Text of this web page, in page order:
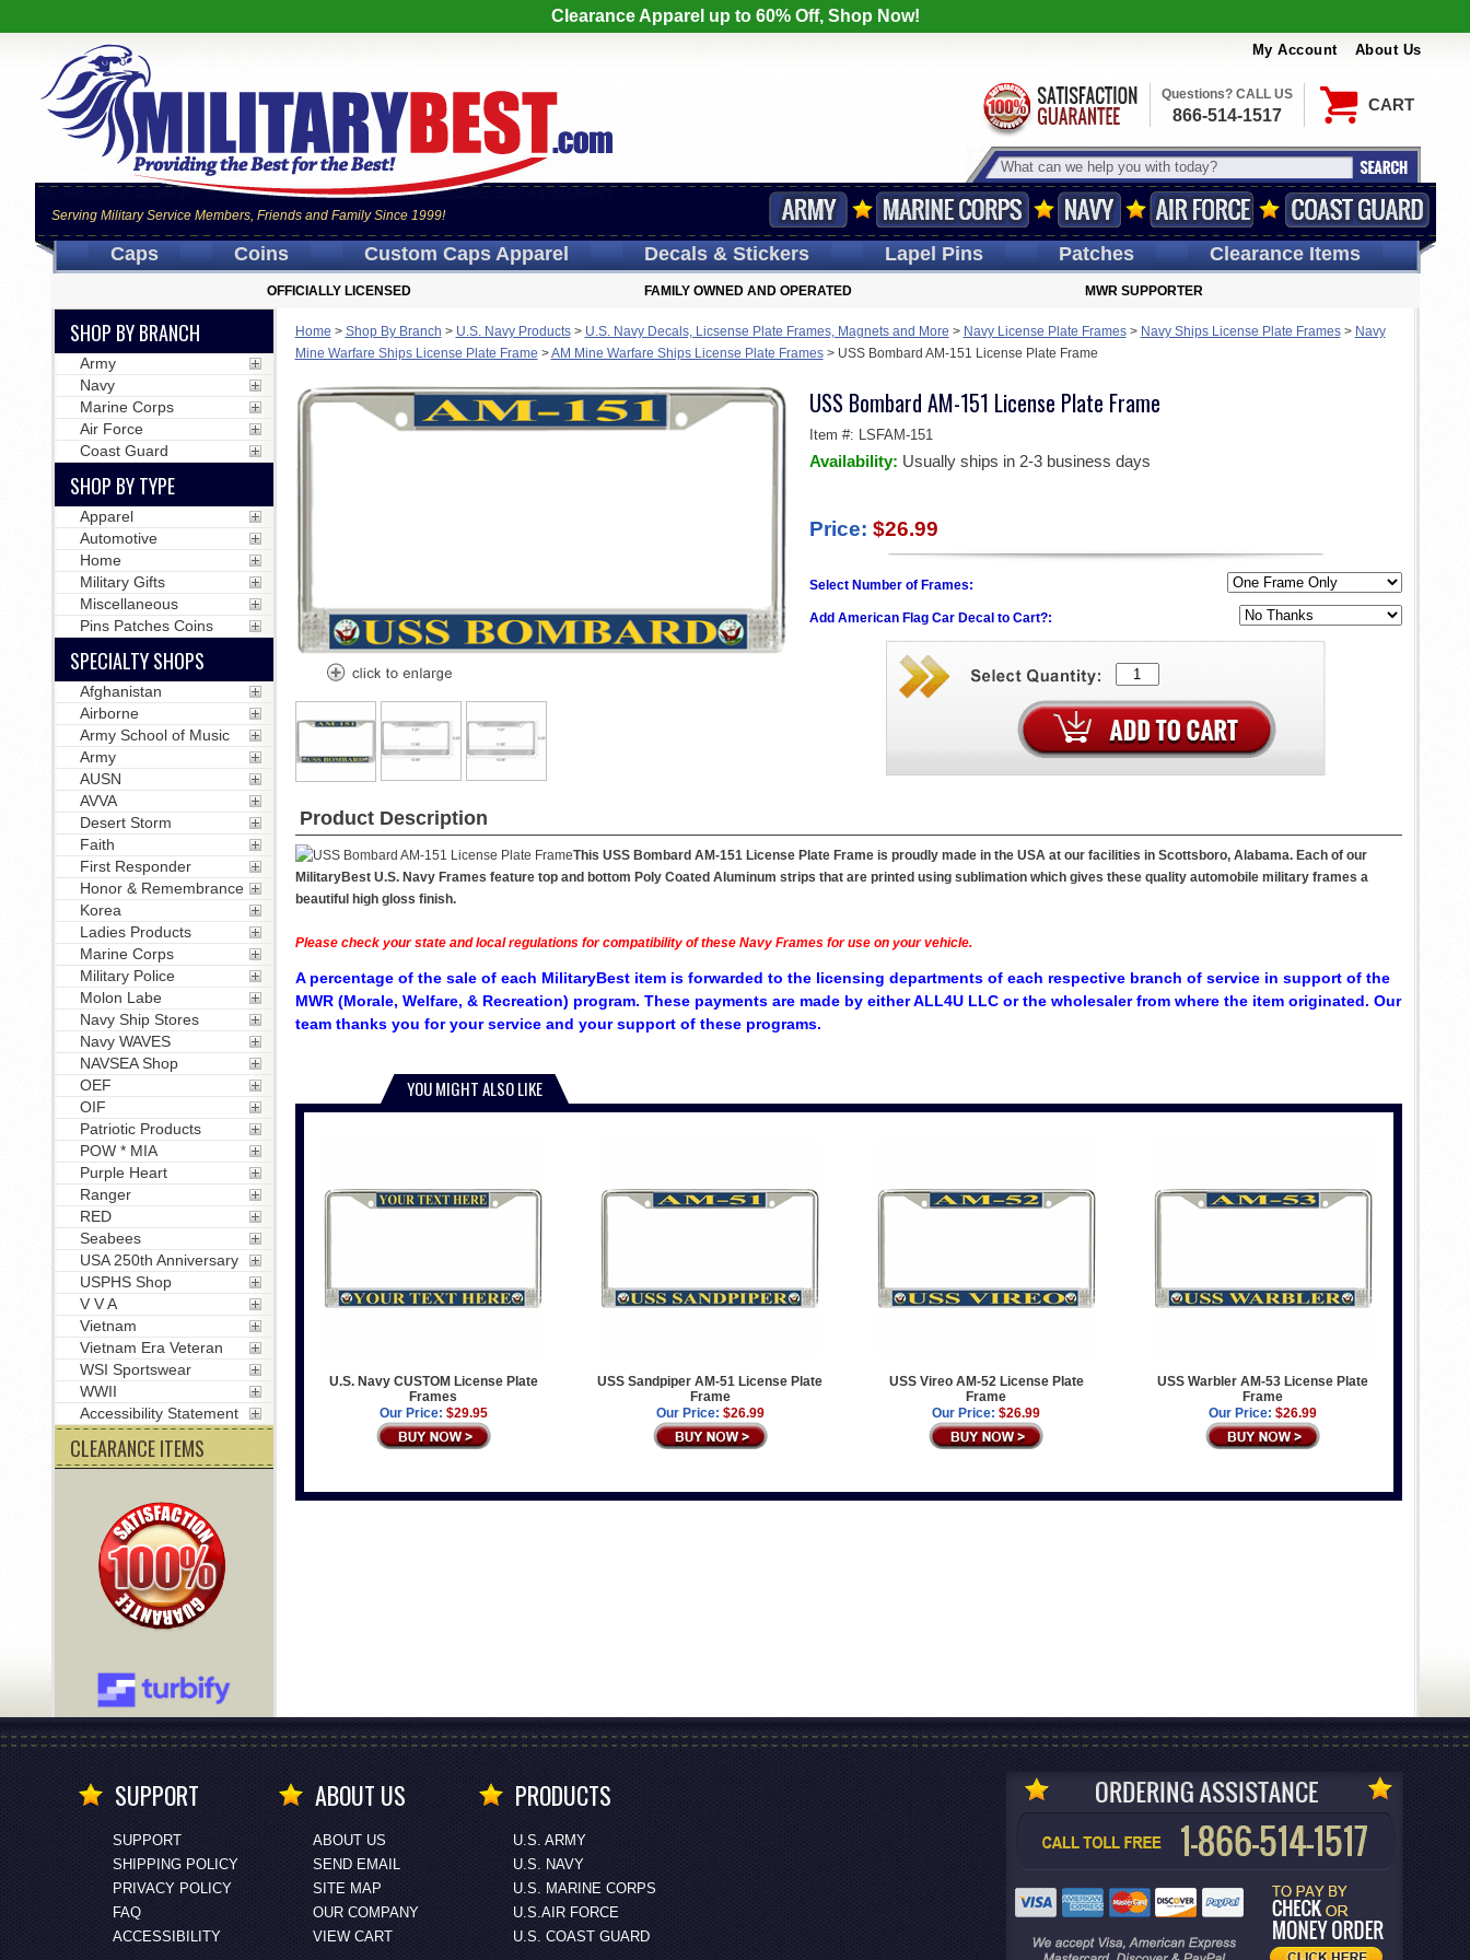
Clearance Apparel up to 60% Off, Shop Now!
My Account About Us
CART
Serving Military Service Members, Friends and Family Since 1999!
Questions? CALL US
866-514-1517
Caps Coins Custom CapsApparel Decals& Stickers LapelPins Patches Clearance Items
OFFICIALLY LICENSED FAMILY OWNED AND OPERATED MWR SUPPORTER
Home > Shop By Branch > U.S. Navy Products> U.S. Navy Decals, Licsense Plate Frames, Magnets and More > Navy License Plate Frames> Navy Ships License Plate Frames> Navy
Mine Warfare Ships License Plate Frame >AM Mine Warfare Ships License Plate Frames> USS Bombard AM-151 License Plate Frame
USS Bombard AM-151 License Plate Frame
Item #: LSFAM-151
Availability: Usually ships in 2-3 business days
Price: $26.99
Select Number of Frames:
Add American Flag Car Decal to Cart?:
Product Description
This USS Bombard AM-151 License Plate Frame is proudly made in the USA at our facilities in Scottsboro, Alabama. Each of our
MilitaryBest U.S. Navy Frames feature top and bottom Poly Coated Aluminum strips that are printed using sublimation which gives these quality automobile military frames a
beautiful high gloss finish.
Please check your state and local regulations for compatibility of these Navy Frames for use on your vehicle.
A percentage of the sale of each MilitaryBest item is forwarded to the licensing departments of each respective branch of service in support of the
MWR (Morale, Welfare, & Recreation) program. These payments are made by either ALL4U LLC or the wholesaler from where the item originated. Our
team thanks you for your service and your support of these programs.
YOU MIGHT ALSO LIKE
U.S. Navy CUSTOM License Plate
Frames
Our Price: $29.95
USS Sandpiper AM-51 License Plate
Frame
Our Price: $26.99
USS Vireo AM-52 License Plate
Frame
Our Price: $26.99
USS Warbler AM-53 License Plate
Frame
Our Price: $26.99
SHOP BY BRANCH
Army
Navy
Marine Corps
Air Force
Coast Guard
SHOP BY TYPE
Apparel
Automotive
Home
Military Gifts
Miscellaneous
Pins Patches Coins
SPECIALTY SHOPS
Afghanistan
Airborne
Army School of Music
Army
AUSN
AVVA
Desert Storm
Faith
First Responder
Honor & Remembrance
Korea
Ladies Products
Marine Corps
Military Police
Molon Labe
Navy Ship Stores
Navy WAVES
NAVSEA Shop
OEF
OIF
Patriotic Products
POW * MIA
Purple Heart
Ranger
RED
Seabees
USA 250th Anniversary
USPHS Shop
V V A
Vietnam
Vietnam Era Veteran
WSI Sportswear
WWII
Accessibility Statement
CLEARANCE ITEMS
SUPPORT
SUPPORT
SHIPPING POLICY
PRIVACY POLICY
FAQ
ACCESSIBILITY
ABOUT US
ABOUT US
SEND EMAIL
SITE MAP
OUR COMPANY
VIEW CART
PRODUCTS
U.S. ARMY
U.S. NAVY
U.S. MARINE CORPS
U.S.AIR FORCE
U.S. COAST GUARD